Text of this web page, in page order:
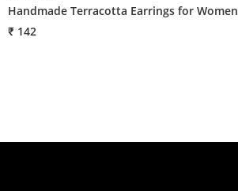
Handmade Terracotta Earrings for Women
₹ 142